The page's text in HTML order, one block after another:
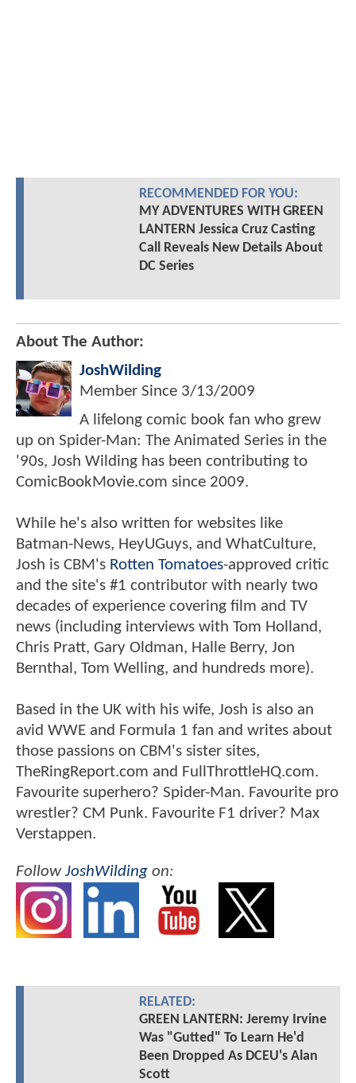
RECOMMENDED FOR YOU:
MY ADVENTURES WITH GREEN
LANTERN Jessica Cruz Casting
Call Reveals New Details About
DC Series
About The Author:
JoshWilding
Member Since 3/13/2009
A lifelong comic book fan who grew
up on Spider-Man: The Animated Series in the
'90s, Josh Wilding has been contributing to
ComicBookMovie.com since 2009.
While he's also written for websites like
Batman-News, HeyUGuys, and WhatCulture,
Josh is CBM's Rotten Tomatoes-approved critic
and the site's #1 contributor with nearly two
decades of experience covering film and TV
news (including interviews with Tom Holland,
Chris Pratt, Gary Oldman, Halle Berry, Jon
Bernthal, Tom Welling, and hundreds more).
Based in the UK with his wife, Josh is also an
avid WWE and Formula 1 fan and writes about
those passions on CBM's sister sites,
TheRingReport.com and FullThrottleHQ.com.
Favourite superhero? Spider-Man. Favourite pro
wrestler? CM Punk. Favourite F1 driver? Max
Verstappen.
FollowJoshWilding on:
RELATED:
GREEN LANTERN: Jeremy Irvine
Was "Gutted" To Learn He'd
Been Dropped As DCEU's Alan
Scott